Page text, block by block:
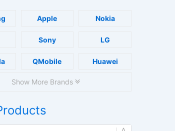
Apple Nokia
Sony LG
QMobile Huawei
Show More Brands